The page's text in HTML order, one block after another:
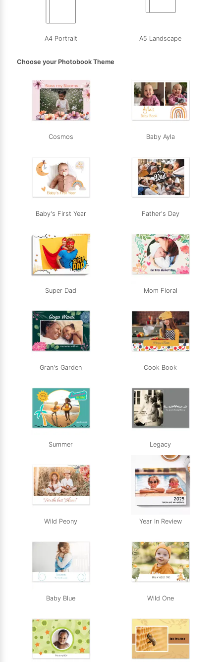
A4 Portrait A5 Landscape
Choose your Photobook Theme
Cosmos Baby Ayla
Baby's First Year Father's Day
Super Dad Mom Floral
Gran's Garden Cook Book
Summer Legacy
Wild Peony Year In Review
Baby Blue Wild One